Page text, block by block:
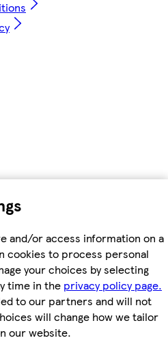
and/or access information on a
cookies to process personal
your choices by selecting
time in the privacy policy page.
to our partners and will not
will change how we tailor
our website.